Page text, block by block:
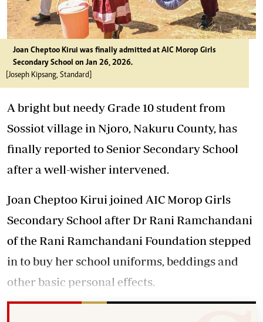
Joan Cheptoo Kirui was finally admitted at AIC Morop Girls
Secondary School on Jan 26, 2026.
[Joseph Kipsang, Standard]
A bright but needy Grade 10 student from
Sossiot village in Njoro, Nakuru County, has
finally reported to Senior Secondary School
after a well-wisher intervened.
Joan Cheptoo Kirui joined AIC Morop Girls
Secondary School after Dr Rani Ramchandani
of the Rani Ramchandani Foundation stepped
in to buy her school uniforms, beddings and
other basic personal effects.